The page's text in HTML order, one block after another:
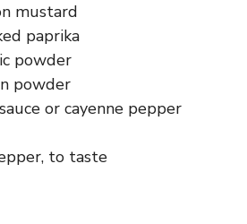
mustard
paprika
powder
powder
or cayenne pepper
to taste